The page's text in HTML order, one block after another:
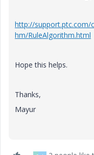
http://
hm/RuleAlgorithm.html
Hope this helps.
Thanks,
Mayur